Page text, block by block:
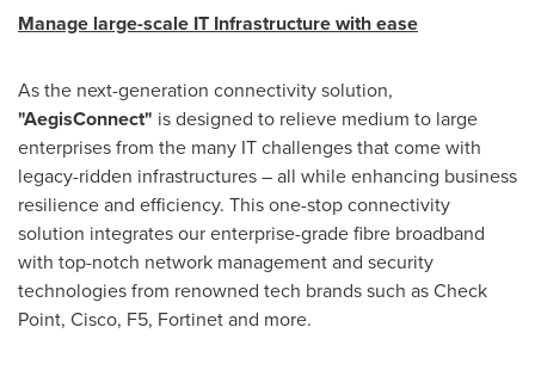
Manage large-scale IT Infrastructure with ease
As the next-generation connectivity solution,
"AegisConnect" is designed to relieve medium to large
enterprises from the many IT challenges that come with
legacy-ridden infrastructures – all while enhancing business
resilience and efficiency. This one-stop connectivity
solution integrates our enterprise-grade fibre broadband
with top-notch network management and security
technologies from renowned tech brands such as Check
Point, Cisco, F5, Fortinet and more.